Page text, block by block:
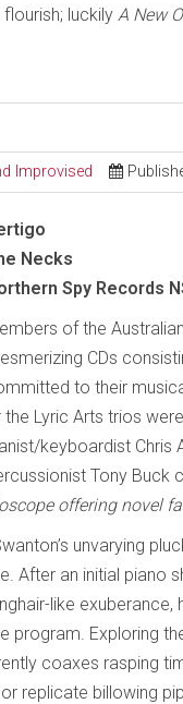
luckily A New
Improvised
Necks
Spy Records
of the
CDs
to their
the Lyric Arts trios
keyboardist Chris
Tony Buck
offering novel
unvarying
After an initial piano
like
program. Exploring
coaxes rasping
replicate billowing